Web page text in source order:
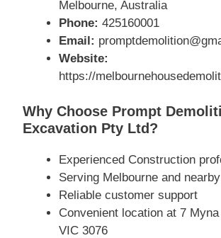
Melbourne, Australia
Phone: 425160001
Email:
Website:
https://
Why Choose Prompt
Excavation Pty Ltd?
Experienced Construction
Serving Melbourne and
Reliable customer support
Convenient location at 7
VIC 3076